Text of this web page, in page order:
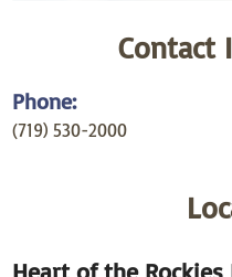
Contact
Phone:
(719) 530-2000
Heart of the Rockies